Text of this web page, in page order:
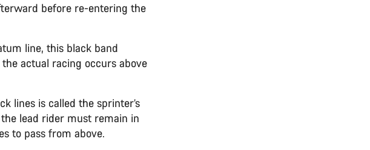
before re-entering the
line, this black band
actual racing occurs above
lines is called the sprinter’s
lead rider must remain in
to pass from above.